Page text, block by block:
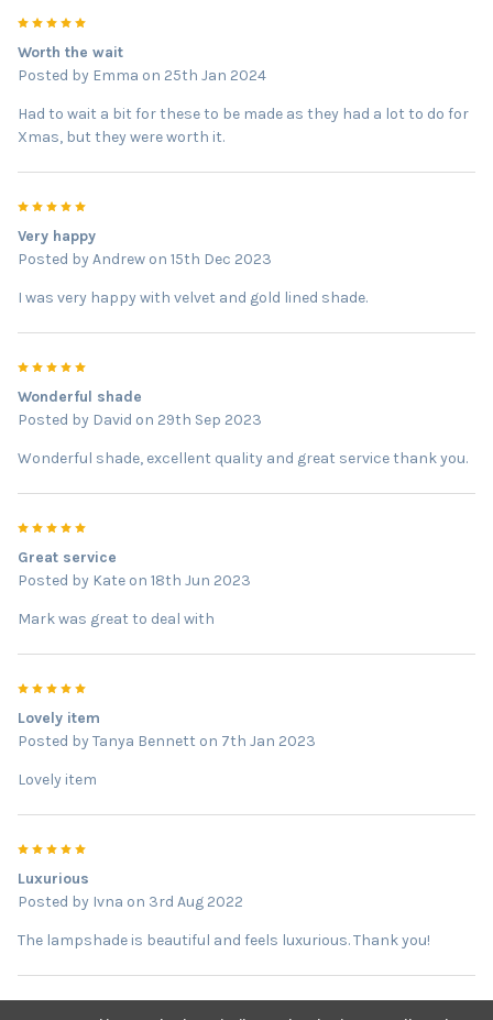
Worth the wait
Posted by Emma on 25th Jan 2024
Had to wait a bit for these to be made as they had a lot to do for
Xmas, but they were worth it.
Very happy
Posted byAndrew on 15th Dec 2023
I was very happy with velvet and gold lined shade.
Wonderful shade
Posted by David on 29th Sep 2023
Wonderful shade, excellent quality and great service thank you.
Great service
Posted by Kate on 18th Jun 2023
Mark was great to deal with
Lovely item
Posted byTanya Bennett on 7th Jan 2023
Lovely item
Luxurious
Posted by Ivna on 3rd Aug 2022
The lampshade is beautiful and feels luxurious. Thank you!